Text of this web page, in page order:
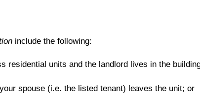
include the following:
residential units and the landlord lives in the
spouse (i.e. the listed tenant) leaves the unit; or